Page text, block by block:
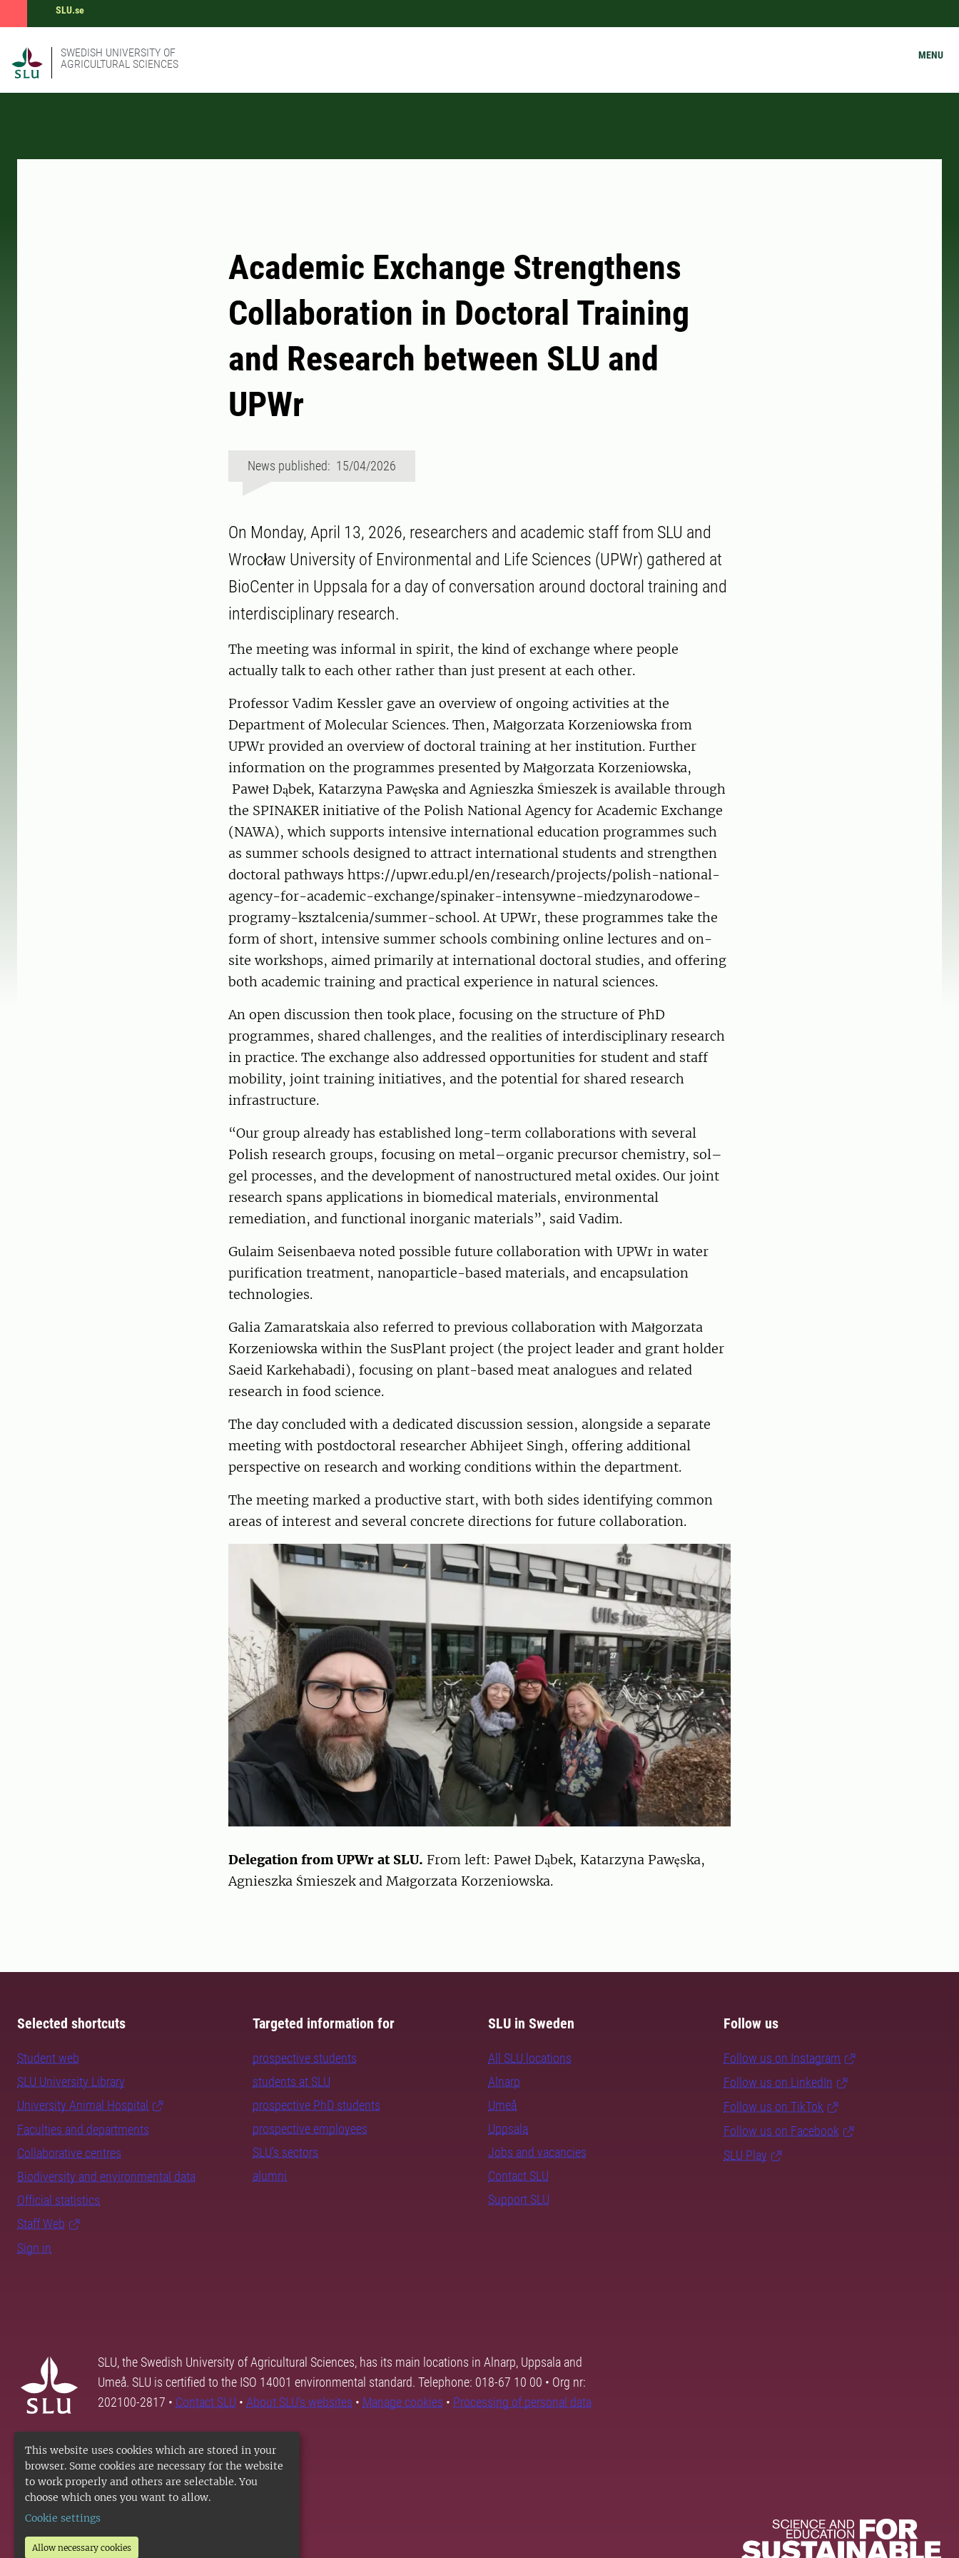
This website uses cookies which are stored in your
browser. Some cookies are necessary for the website
to work properly and others are selectable. You
choose which ones you want to allow.
Cookie settings
Allow necessary cookies
SLU.se
SWEDISH UNIVERSITY OF
AGRICULTURAL SCIENCES
MENU
Academic Exchange Strengthens
Collaboration in Doctoral Training
and Research between SLU and
UPWr
News published: 15/04/2026
On Monday, April 13, 2026, researchers and academic staff from SLU and
Wrocław University of Environmental and Life Sciences (UPWr) gathered at
BioCenter in Uppsala for a day of conversation around doctoral training and
interdisciplinary research.
The meeting was informal in spirit, the kind of exchange where people
actually talk to each other rather than just present at each other.
Professor Vadim Kessler gave an overview of ongoing activities at the
Department of Molecular Sciences. Then, Małgorzata Korzeniowska from
UPWr provided an overview of doctoral training at her institution. Further
information on the programmes presented by Małgorzata Korzeniowska,
Paweł Dąbek, Katarzyna Pawęska and Agnieszka Śmieszek is available through
the SPINAKER initiative of the Polish National Agency for Academic Exchange
(NAWA), which supports intensive international education programmes such
as summer schools designed to attract international students and strengthen
doctoral pathways https://upwr.edu.pl/en/research/projects/polish-national-
agency-for-academic-exchange/spinaker-intensywne-miedzynarodowe-
programy-ksztalcenia/summer-school. At UPWr, these programmes take the
form of short, intensive summer schools combining online lectures and on-
site workshops, aimed primarily at international doctoral studies, and offering
both academic training and practical experience in natural sciences.
An open discussion then took place, focusing on the structure of PhD
programmes, shared challenges, and the realities of interdisciplinary research
in practice. The exchange also addressed opportunities for student and staff
mobility, joint training initiatives, and the potential for shared research
infrastructure.
“Our group already has established long-term collaborations with several
Polish research groups, focusing on metal–organic precursor chemistry, sol–
gel processes, and the development of nanostructured metal oxides. Our joint
research spans applications in biomedical materials, environmental
remediation, and functional inorganic materials”, said Vadim.
Gulaim Seisenbaeva noted possible future collaboration with UPWr in water
purification treatment, nanoparticle-based materials, and encapsulation
technologies.
Galia Zamaratskaia also referred to previous collaboration with Małgorzata
Korzeniowska within the SusPlant project (the project leader and grant holder
Saeid Karkehabadi), focusing on plant-based meat analogues and related
research in food science.
The day concluded with a dedicated discussion session, alongside a separate
meeting with postdoctoral researcher Abhijeet Singh, offering additional
perspective on research and working conditions within the department.
The meeting marked a productive start, with both sides identifying common
areas of interest and several concrete directions for future collaboration.
Delegation from UPWr at SLU. From left: Paweł Dąbek, Katarzyna Pawęska,
Agnieszka Śmieszek and Małgorzata Korzeniowska.
Selected shortcuts
Student web
SLU University Library
University Animal Hospital
Faculties and departments
Collaborative centres
Biodiversity and environmental data
Official statistics
Staff Web
Sign in
Targeted information for
prospective students
students at SLU
prospective PhD students
prospective employees
SLU's sectors
alumni
SLU in Sweden
All SLU locations
Alnarp
Umeå
Uppsala
Jobs and vacancies
Contact SLU
Support SLU
Follow us
Follow us on Instagram
Follow us on LinkedIn
Follow us on TikTok
Follow us on Facebook
SLU Play
SLU, the Swedish University of Agricultural Sciences, has its main locations in Alnarp, Uppsala and
Umeå. SLU is certified to the ISO 14001 environmental standard. Telephone: 018-67 10 00 • Org nr:
202100-2817 • Contact SLU • About SLU's websites • Manage cookies • Processing of personal data